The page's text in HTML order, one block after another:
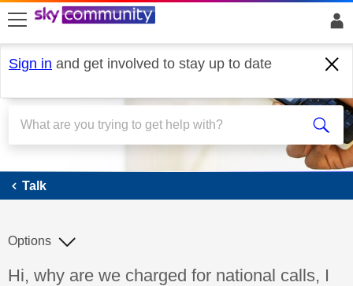
skip to search
skip to content
skip to footer
Sign in and get involved to stay up to date
Talk
Talk
Discussion topic:
Hi, why are we charged for national calls, I
Options